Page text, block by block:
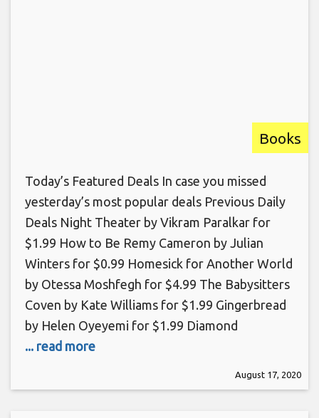
Books
Today’s Featured Deals In case you missed
yesterday’s most popular deals Previous Daily
Deals Night Theater by Vikram Paralkar for
$1.99 How to Be Remy Cameron by Julian
Winters for $0.99 Homesick for Another World
by Otessa Moshfegh for $4.99 The Babysitters
Coven by Kate Williams for $1.99 Gingerbread
by Helen Oyeyemi for $1.99 Diamond
... read more
August 17, 2020